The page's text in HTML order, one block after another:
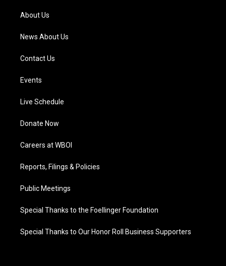
a
m
About Us
News About Us
Contact Us
Events
Live Schedule
Donate Now
Careers at WBOI
Reports, Filings & Policies
Public Meetings
Special Thanks to the Foellinger Foundation
Special Thanks to Our Honor Roll Business Supporters